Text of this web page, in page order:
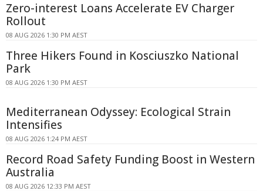
Zero-interest Loans Accelerate EV Charger
Rollout
08 AUG 2026 1:30 PM AEST
Three Hikers Found in Kosciuszko National
Park
08 AUG 2026 1:30 PM AEST
Mediterranean Odyssey: Ecological Strain
Intensifies
08 AUG 2026 1:24 PM AEST
Record Road Safety Funding Boost in Western
Australia
08 AUG 2026 12:33 PM AEST